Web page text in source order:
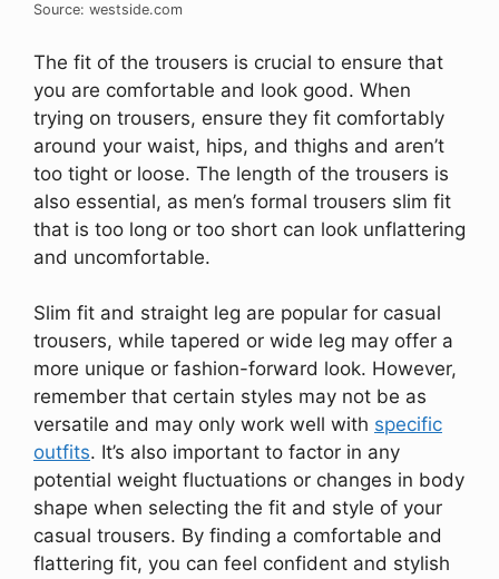
Source: westside.com
The fit of the trousers is crucial to ensure that
you are comfortable and look good. When
trying on trousers, ensure they fit comfortably
around your waist, hips, and thighs and aren’t
too tight or loose. The length of the trousers is
also essential, as men’s formal trousers slim fit
that is too long or too short can look unflattering
and uncomfortable.
Slim fit and straight leg are popular for casual
trousers, while tapered or wide leg may offer a
more unique or fashion-forward look. However,
remember that certain styles may not be as
versatile and may only work well with specific
outfits. It’s also important to factor in any
potential weight fluctuations or changes in body
shape when selecting the fit and style of your
casual trousers. By finding a comfortable and
flattering fit, you can feel confident and stylish